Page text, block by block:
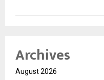
Archives
August 2026